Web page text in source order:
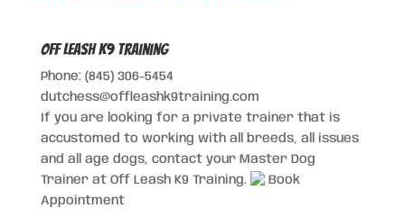
Off Leash K9 Training
Phone: (845) 306-5454
dutchess@offleashk9training.com
If you are looking for a private trainer that is
accustomed to working with all breeds, all issues
and all age dogs, contact your Master Dog
Trainer at Off Leash K9 Training.
Book
Appointment